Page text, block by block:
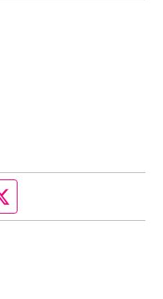
page